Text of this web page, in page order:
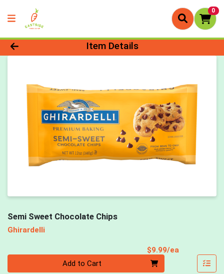
0
Product Details Page
Item Details
Semi Sweet Chocolate Chips
Ghirardelli
$9.99/ea
Add to Cart